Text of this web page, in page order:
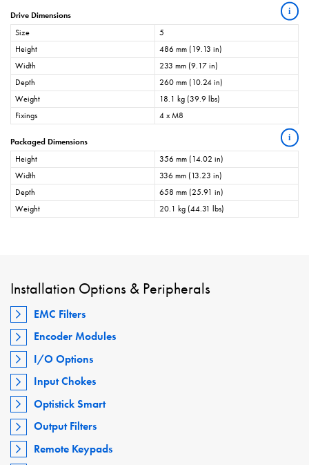
Drive Dimensions i
Size
5
Height
486 mm (19.13 in)
Width
233 mm (9.17 in)
Depth
260 mm (10.24 in)
Weight
18.1 kg (39.9 lbs)
Fixings
4 x M8
Packaged Dimensions i
Height
356 mm (14.02 in)
Width
336 mm (13.23 in)
Depth
658 mm (25.91 in)
Weight
20.1 kg (44.31 lbs)
Installation Options & Peripherals
EMC Filters
Encoder Modules
I/O Options
Input Chokes
Optistick Smart
Output Filters
Remote Keypads